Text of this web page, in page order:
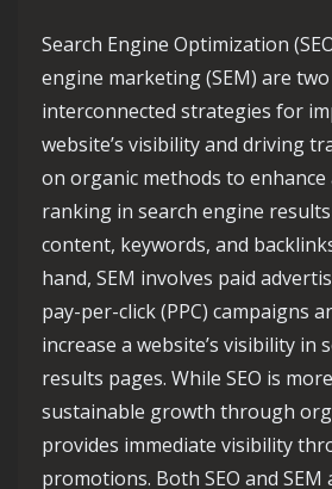
Search Engine Optimization
engine marketing (SEM) are
interconnected strategies for
website’s visibility and driving
on organic methods to enhance
ranking in search engine
content, keywords, and
hand, SEM involves paid
pay-per-click (PPC) campaigns
increase a website’s visibility in
results pages. While SEO is
sustainable growth through
provides immediate visibility
promotions. Both SEO and SEM